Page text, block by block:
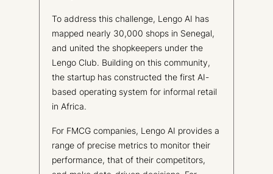
To address this challenge, Lengo AI has
mapped nearly 30,000 shops in Senegal,
and united the shopkeepers under the
Lengo Club. Building on this community,
the startup has constructed the first AI-
based operating system for informal retail
in Africa.
For FMCG companies, Lengo AI provides a
range of precise metrics to monitor their
performance, that of their competitors,